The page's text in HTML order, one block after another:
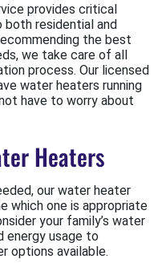
provides critical
residential and
the best
we take care of all
process. Our licensed
water heaters running
have to worry about
Heaters
our water heater
which one is appropriate
your family’s water
energy usage to
options available.